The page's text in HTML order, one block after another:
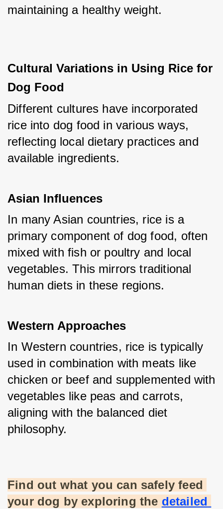
maintaining a healthy weight.
Cultural Variations in Using Rice for
Dog Food
Different cultures have incorporated
rice into dog food in various ways,
reflecting local dietary practices and
available ingredients.
Asian Influences
In many Asian countries, rice is a
primary component of dog food, often
mixed with fish or poultry and local
vegetables. This mirrors traditional
human diets in these regions.
Western Approaches
In Western countries, rice is typically
used in combination with meats like
chicken or beef and supplemented with
vegetables like peas and carrots,
aligning with the balanced diet
philosophy.
Find out what you can safely feed
your dog by exploring the detailed